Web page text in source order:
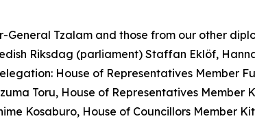
Tzalam and those from our other
Riksdag (parliament) Staffan Eklöf,
House of Representatives Member
Toru, House of Representatives Member
Kosaburo, House of Councillors Member